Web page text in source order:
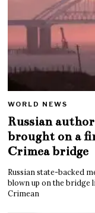
WORLD NEWS
Russian
brought on a
Crimea bridge
Russian state-backed
blown up on the bridge
Crimean